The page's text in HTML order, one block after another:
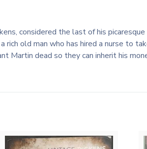
considered the last of his
old man who has hired a nurse to
Martin dead so they can inherit his